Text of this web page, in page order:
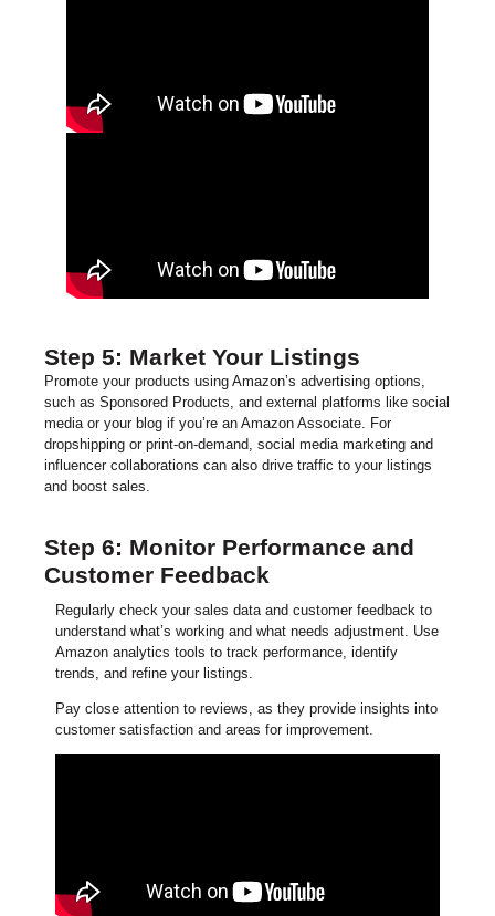
Step 5: Market Your Listings
Promote your products using Amazon’s advertising options,
such as Sponsored Products, and external platforms like social
media or your blog if you’re an Amazon Associate. For
dropshipping or print-on-demand, social media marketing and
influencer collaborations can also drive traffic to your listings
and boost sales.
Step 6: Monitor Performance and
Customer Feedback
Regularly check your sales data and customer feedback to
understand what’s working and what needs adjustment. Use
Amazon analytics tools to track performance, identify
trends, and refine your listings.
Pay close attention to reviews, as they provide insights into
customer satisfaction and areas for improvement.